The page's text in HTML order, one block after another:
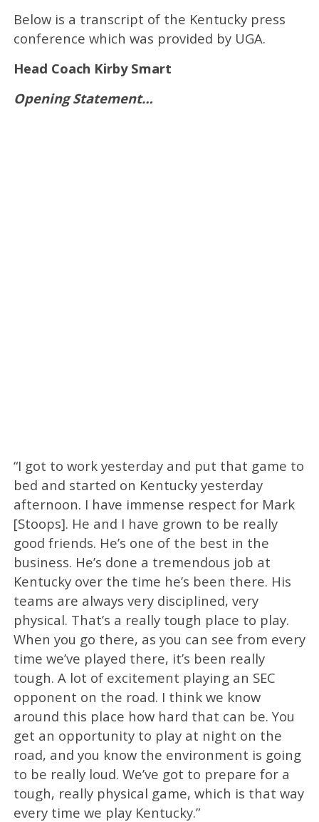
Below is a transcript of the Kentucky press
conference which was provided by UGA.
Head Coach Kirby Smart
Opening Statement…
“I got to work yesterday and put that game to
bed and started on Kentucky yesterday
afternoon. I have immense respect for Mark
[Stoops]. He and I have grown to be really
good friends. He’s one of the best in the
business. He’s done a tremendous job at
Kentucky over the time he’s been there. His
teams are always very disciplined, very
physical. That’s a really tough place to play.
When you go there, as you can see from every
time we’ve played there, it’s been really
tough. A lot of excitement playing an SEC
opponent on the road. I think we know
around this place how hard that can be. You
get an opportunity to play at night on the
road, and you know the environment is going
to be really loud. We’ve got to prepare for a
tough, really physical game, which is that way
every time we play Kentucky.”